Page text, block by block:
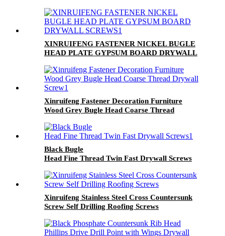
XINRUIFENG FASTENER NICKEL BUGLE
HEAD PLATE GYPSUM BOARD DRYWALL
Xinruifeng Fastener Decoration Furniture
Wood Grey Bugle Head Coarse Thread
Black Bugle
Head Fine Thread Twin Fast Drywall Screws
Xinruifeng Stainless Steel Cross Countersunk
Screw Self Drilling Roofing Screws